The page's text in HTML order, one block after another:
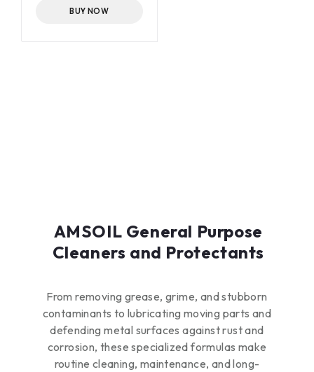
formulation lasts up
BUY NOW
AMSOIL General Purpose
Cleaners and Protectants
From removing grease, grime, and stubborn
contaminants to lubricating moving parts and
defending metal surfaces against rust and
corrosion, these specialized formulas make
routine cleaning, maintenance, and long-